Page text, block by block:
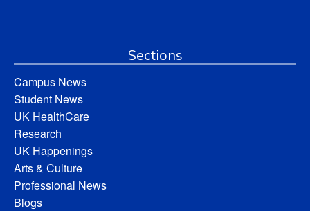
Sections
Campus News
Student News
UK HealthCare
Research
UK Happenings
Arts & Culture
Professional News
Blogs